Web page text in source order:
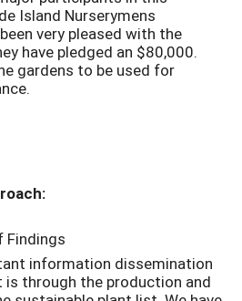
Island Nurserymens
very pleased with the
have pledged an $80,000.
gardens to be used for
Findings
information dissemination
through the production and